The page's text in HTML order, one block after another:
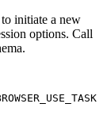
initiate a new
options. Call